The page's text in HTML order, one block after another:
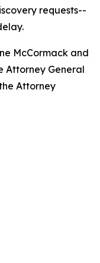
requests--
McCormack and
Attorney General
Attorney